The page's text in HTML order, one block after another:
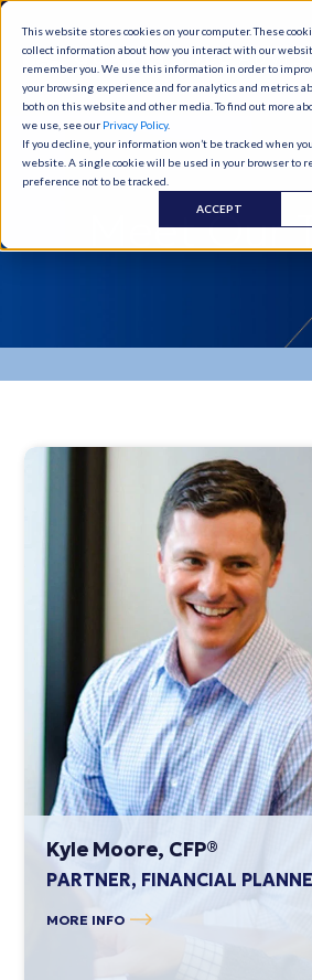
This website stores cookies on your computer. These
collect information about how you interact with our
remember you. We use this information in order to
your browsing experience and for analytics and metrics
both on this website and other media. To find out more
we use, see our Privacy Policy.
If you decline, your information won’t be tracked when
website. A single cookie will be used in your browser to
preference not to be tracked.
ACCEPT
Meet Our
Kyle Moore, CFP®
PARTNER, FINANCIAL
MORE INFO